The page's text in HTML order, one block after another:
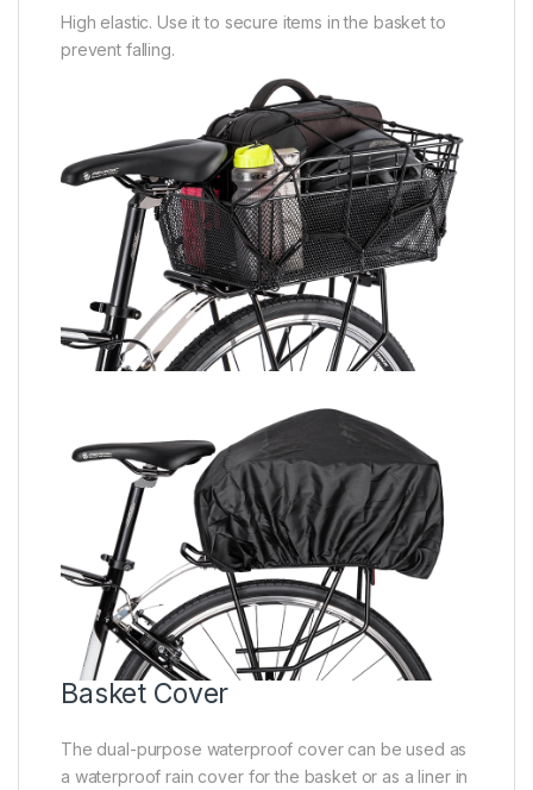
High elastic. Use it to secure items in the basket to
prevent falling.
Basket Cover
The dual-purpose waterproof cover can be used as
a waterproof rain cover for the basket or as a liner in